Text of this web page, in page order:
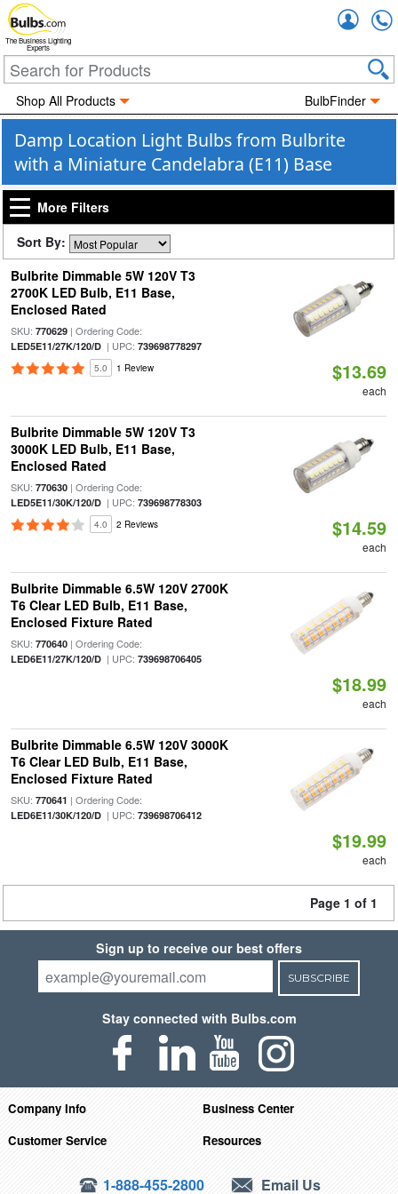
The Business Lighting
Experts
Shop All Products BulbFinder
Damp Location Light Bulbs from Bulbrite
with a Miniature Candelabra (E11) Base
More Filters
Sort By:
Bulbrite Dimmable 5W 120V T3
2700K LED Bulb, E11 Base,
Enclosed Rated
SKU: 770629| Ordering Code:
LED5E11/27K/120/D| UPC: 739698778297
5.0 1 Review $13.69
each
Bulbrite Dimmable 5W 120V T3
3000K LED Bulb, E11 Base,
Enclosed Rated
SKU: 770630| Ordering Code:
LED5E11/30K/120/D| UPC: 739698778303
4.0 2 Reviews $14.59
each
Bulbrite Dimmable 6.5W 120V 2700K
T6 Clear LED Bulb, E11 Base,
Enclosed Fixture Rated
SKU: 770640| Ordering Code:
LED6E11/27K/120/D| UPC: 739698706405
$18.99
each
Bulbrite Dimmable 6.5W 120V 3000K
T6 Clear LED Bulb, E11 Base,
Enclosed Fixture Rated
SKU: 770641 | Ordering Code:
LED6E11/30K/120/D| UPC: 739698706412
$19.99
each
Page 1 of 1
Sign up to receive our best offers
SUBSCRIBE
Stay connected with Bulbs.com
Company Info
Business Center
Customer Service
Resources
1-888-455-2800 Email Us